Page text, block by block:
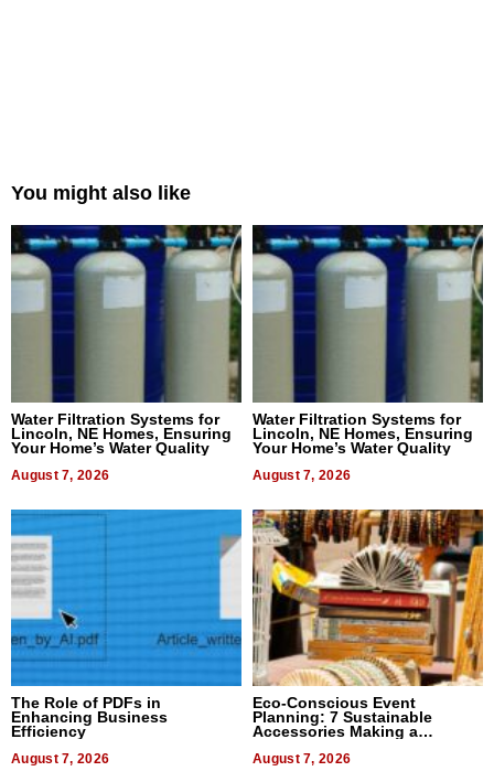
You might also like
Water Filtration Systems for
Lincoln, NE Homes, Ensuring
Your Home’s Water Quality
August 7, 2026
Water Filtration Systems for
Lincoln, NE Homes, Ensuring
Your Home’s Water Quality
August 7, 2026
The Role of PDFs in
Enhancing Business
Efficiency
August 7, 2026
Eco-Conscious Event
Planning: 7 Sustainable
Accessories Making a
August 7, 2026